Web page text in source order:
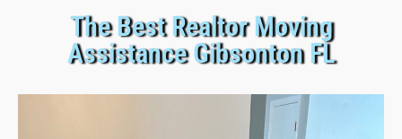
The Best Realtor Moving
Assistance Gibsonton FL